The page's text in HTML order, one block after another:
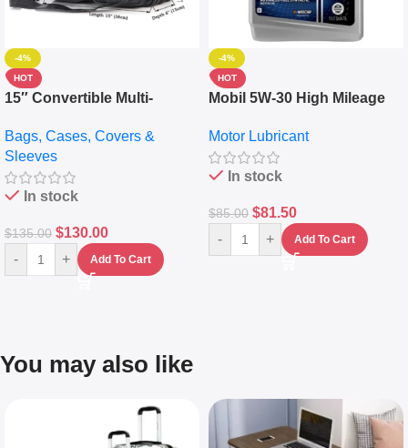
-4%
HOT
15″ Convertible Multi-
Messenger Laptop Bag
Bags, Cases, Covers &
Sleeves
In stock
$135.00 $130.00
- + Add To Cart
-4%
HOT
Mobil 5W-30 High Mileage
10,000+ Miles Protection
(5L)
Motor Lubricant
In stock
$85.00 $81.50
- + Add To Cart
You may also like